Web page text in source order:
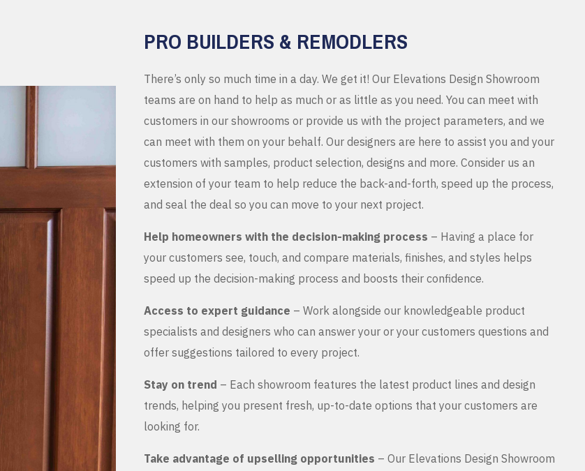
PRO BUILDERS & REMODLERS
There’s only so much time in a day. We get it! Our Elevations Design Showroom
teams are on hand to help as much or as little as you need. You can meet with
customers in our showrooms or provide us with the project parameters, and we
can meet with them on your behalf. Our designers are here to assist you and your
customers with samples, product selection, designs and more. Consider us an
extension of your team to help reduce the back-and-forth, speed up the process,
and seal the deal so you can move to your next project.
Help homeowners with the decision-making process – Having a place for
your customers see, touch, and compare materials, finishes, and styles helps
speed up the decision-making process and boosts their confidence.
Access to expert guidance – Work alongside our knowledgeable product
specialists and designers who can answer your or your customers questions and
offer suggestions tailored to every project.
Stay on trend – Each showroom features the latest product lines and design
trends, helping you present fresh, up-to-date options that your customers are
looking for.
Take advantage of upselling opportunities – Our Elevations Design Showroom